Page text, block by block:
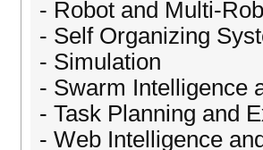
- Robot and Multi-
- Self Organizing
- Simulation
- Swarm Intelligence
- Task Planning and
- Web Intelligence